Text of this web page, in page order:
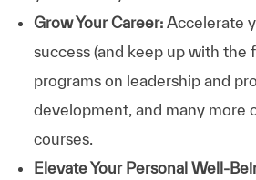
Grow Your Career: Accelerate
success (and keep up with the
programs on leadership and
development, and many more
courses.
Elevate Your Personal Well-